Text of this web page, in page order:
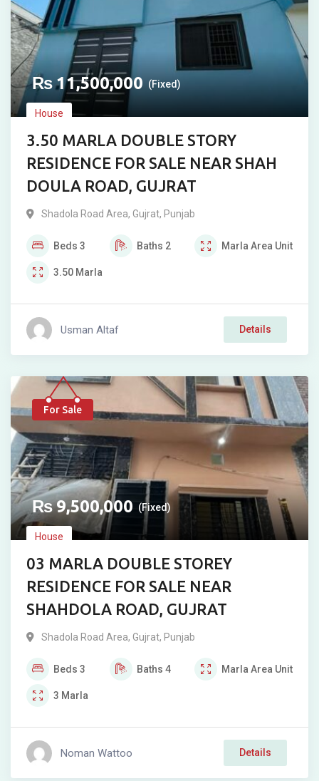
₨11,500,000 (Fixed)
House
3.50 MARLA DOUBLE STORY
RESIDENCE FOR SALE NEAR SHAH
DOULA ROAD, GUJRAT
Shadola Road Area, Gujrat, Punjab
Beds 3 Baths 2 Marla Area Unit
3.50 Marla
Usman Altaf Details
For Sale
₨9,500,000 (Fixed)
House
03 MARLA DOUBLE STOREY
RESIDENCE FOR SALE NEAR
SHAHDOLA ROAD, GUJRAT
Shadola Road Area, Gujrat, Punjab
Beds 3 Baths 4 Marla Area Unit
3 Marla
Noman Wattoo Details